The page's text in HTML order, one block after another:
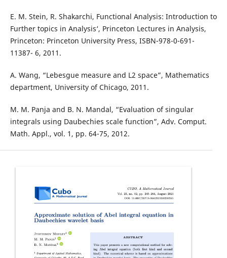
E. M. Stein, R. Shakarchi, Functional Analysis: Introduction to
Further topics in Analysis‘, Princeton Lectures in Analysis,
Princeton: Princeton University Press, ISBN-978-0-691-
11387- 6, 2011.
A. Wang, “Lebesgue measure and L2 space”, Mathematics
department, University of Chicago, 2011.
M. M. Panja and B. N. Mandal, “Evaluation of singular
integrals using Daubechies scale function”, Adv. Comput.
Math. Appl., vol. 1, pp. 64-75, 2012.